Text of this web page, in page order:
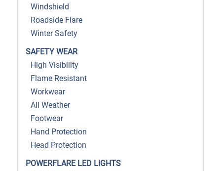
Windshield
Roadside Flare
Winter Safety
SAFETY WEAR
High Visibility
Flame Resistant
Workwear
All Weather
Footwear
Hand Protection
Head Protection
POWERFLARE LED LIGHTS